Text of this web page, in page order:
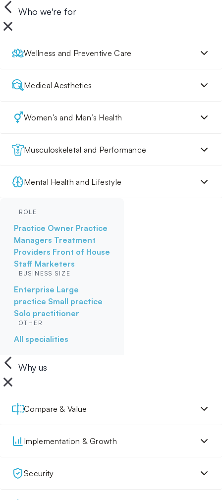
Who we're for
Wellness and Preventive Care
Medical Aesthetics
Women’s and Men’s Health
Musculoskeletal and Performance
Mental Health and Lifestyle
ROLE
Practice Owner Practice
Managers Treatment
Providers Front of House
Staff Marketers
BUSINESS SIZE
Enterprise Large
practice Small practice
Solo practitioner
OTHER
All specialities
Why us
Compare & Value
Implementation & Growth
Security